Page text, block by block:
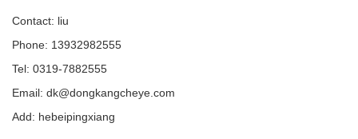
Contact: liu
Phone: 13932982555
Tel: 0319-7882555
Email: dk@dongkangcheye.com
Add: hebeipingxiang